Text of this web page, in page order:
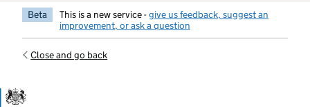
Beta This is a new service -give us feedback, suggest an
improvement, or ask a question
Close and go back